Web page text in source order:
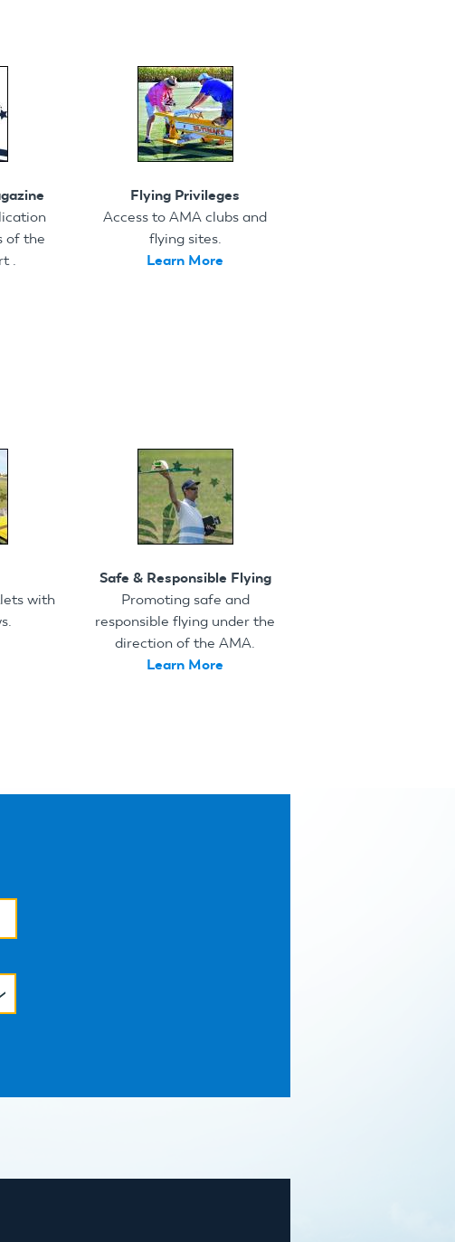
of the
.
Flying Privileges
Access to AMA clubs and
flying sites.
Learn More
with
Safe & Responsible Flying
Promoting safe and
responsible flying under the
direction of the AMA.
Learn More